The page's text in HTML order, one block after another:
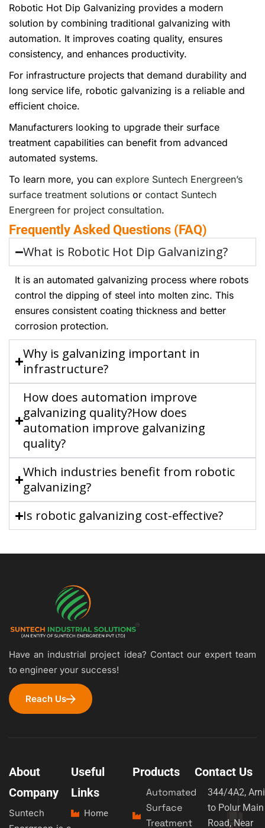
Robotic Hot Dip Galvanizing provides a modern
solution by combining traditional galvanizing with
automation. It improves coating quality, ensures
consistency, and enhances productivity.
For infrastructure projects that demand durability and
long service life, robotic galvanizing is a reliable and
efficient choice.
Manufacturers looking to upgrade their surface
treatment capabilities can benefit from advanced
automated systems.
To learn more, you can explore Suntech Energreen’s
surface treatment solutions or contact Suntech
Energreen for project consultation.
Frequently Asked Questions (FAQ)
What is Robotic Hot Dip Galvanizing?
It is an automated galvanizing process where robots
control the dipping of steel into molten zinc. This
ensures consistent coating thickness and better
corrosion protection.
Why is galvanizing important in
infrastructure?
How does automation improve
galvanizing quality?How does
automation improve galvanizing
quality?
Which industries benefit from robotic
galvanizing?
Is robotic galvanizing cost-effective?
Have an industrial project idea? Contact our expert team
to engineer your success!
Reach Us
About
Company
Suntech
Useful
Links
Home
Products
Automated
Surface
Treatment
Contact Us
344/4A2, Arni
to Polur Main
Road, Near